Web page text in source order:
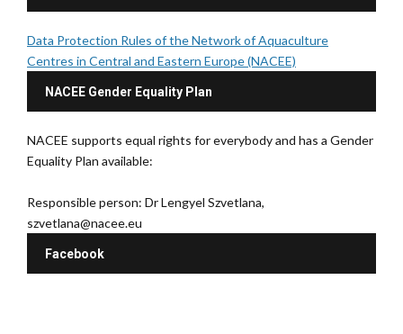
Data Protection Rules of the Network of Aquaculture
Centres in Central and Eastern Europe (NACEE)
NACEE Gender Equality Plan
NACEE supports equal rights for everybody and has a Gender
Equality Plan available:
Responsible person: Dr Lengyel Szvetlana,
szvetlana@nacee.eu
Facebook